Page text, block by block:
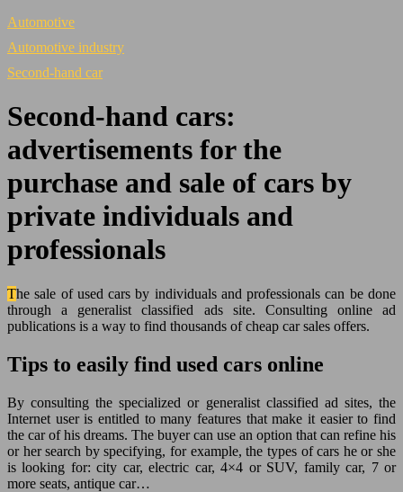
Automotive
Automotive industry
Second-hand car
Second-hand cars:
advertisements for the
purchase and sale of cars by
private individuals and
professionals
The sale of used cars by individuals and professionals can be done
through a generalist classified ads site. Consulting online ad
publications is a way to find thousands of cheap car sales offers.
Tips to easily find used cars online
By consulting the specialized or generalist classified ad sites, the
Internet user is entitled to many features that make it easier to find
the car of his dreams. The buyer can use an option that can refine his
or her search by specifying, for example, the types of cars he or she
is looking for: city car, electric car, 4×4 or SUV, family car, 7 or
more seats, antique car…